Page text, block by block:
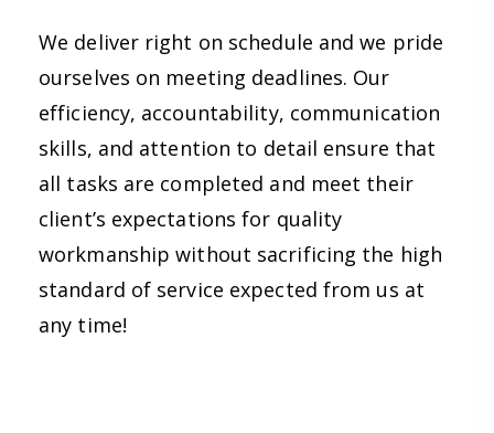
We deliver right on schedule and we pride
ourselves on meeting deadlines. Our
efficiency, accountability, communication
skills, and attention to detail ensure that
all tasks are completed and meet their
client’s expectations for quality
workmanship without sacrificing the high
standard of service expected from us at
any time!